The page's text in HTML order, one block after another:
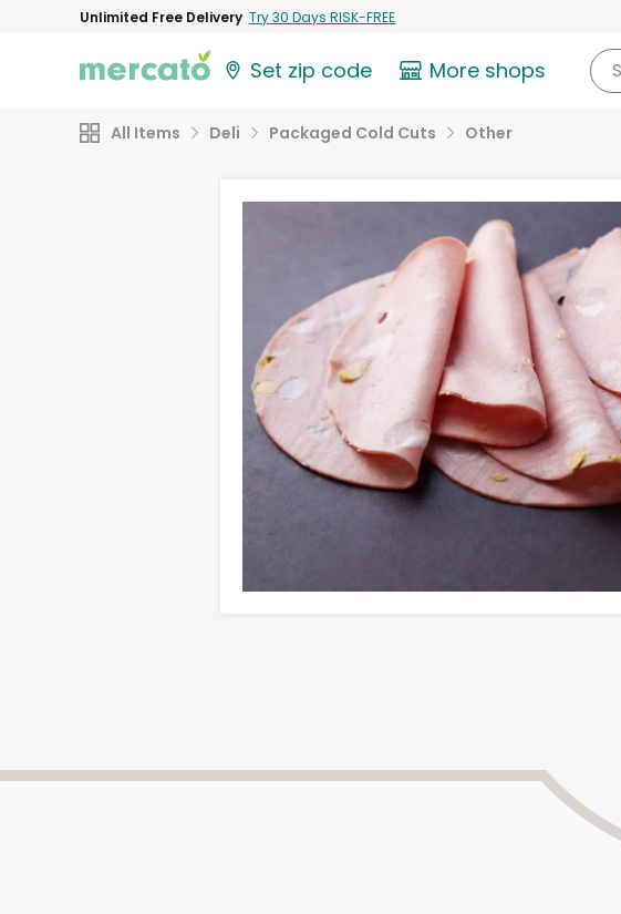
Unlimited Free Delivery Try 30 Days RISK-FREE
Set zip code More shops
All Items Deli Packaged Cold Cuts Other